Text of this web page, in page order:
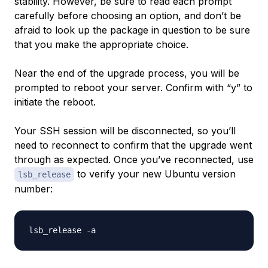
carefully before choosing an option, and don’t be
afraid to look up the package in question to be sure
that you make the appropriate choice.
Near the end of the upgrade process, you will be
prompted to reboot your server. Confirm with “y” to
initiate the reboot.
Your SSH session will be disconnected, so you’ll
need to reconnect to confirm that the upgrade went
through as expected. Once you’ve reconnected, use
lsb_release
to verify your new Ubuntu version
number: